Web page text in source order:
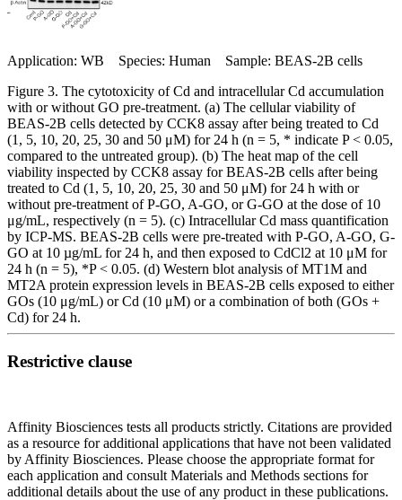
Application: WB Species: Human Sample: BEAS-2B cells
Figure 3. The cytotoxicity of Cd and intracellular Cd accumulation
with or without GO pre-treatment. (a) The cellular viability of
BEAS-2B cells detected by CCK8 assay after being treated to Cd
(1, 5, 10, 20, 25, 30 and 50 μM) for 24 h (n = 5, * indicate P < 0.05,
compared to the untreated group). (b) The heat map of the cell
viability inspected by CCK8 assay for BEAS-2B cells after being
treated to Cd (1, 5, 10, 20, 25, 30 and 50 μM) for 24 h with or
without pre-treatment of P-GO, A-GO, or G-GO at the dose of 10
μg/mL, respectively (n = 5). (c) Intracellular Cd mass quantification
by ICP-MS. BEAS-2B cells were pre-treated with P-GO, A-GO, G-
GO at 10 µg/mL for 24 h, and then exposed to CdCl2 at 10 μM for
24 h (n = 5), *P < 0.05. (d) Western blot analysis of MT1M and
MT2A protein expression levels in BEAS-2B cells exposed to either
GOs (10 μg/mL) or Cd (10 μM) or a combination of both (GOs +
Cd) for 24 h.
Restrictive clause
Affinity Biosciences tests all products strictly. Citations are provided
as a resource for additional applications that have not been validated
by Affinity Biosciences. Please choose the appropriate format for
each application and consult Materials and Methods sections for
additional details about the use of any product in these publications.